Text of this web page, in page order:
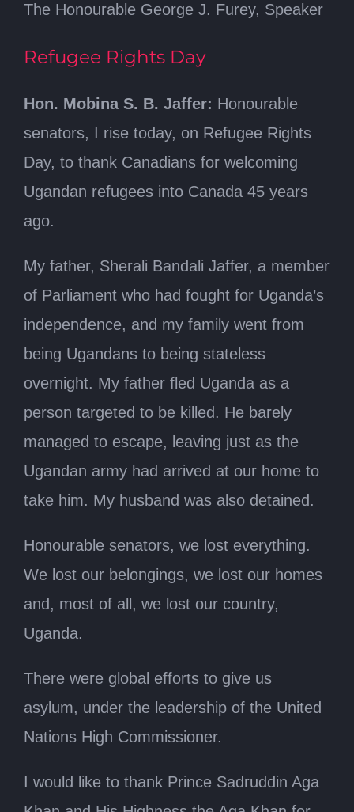
The Honourable George J. Furey, Speaker
Refugee Rights Day
Hon. Mobina S. B. Jaffer: Honourable
senators, I rise today, on Refugee Rights
Day, to thank Canadians for welcoming
Ugandan refugees into Canada 45 years
ago.
My father, Sherali Bandali Jaffer, a member
of Parliament who had fought for Uganda’s
independence, and my family went from
being Ugandans to being stateless
overnight. My father fled Uganda as a
person targeted to be killed. He barely
managed to escape, leaving just as the
Ugandan army had arrived at our home to
take him. My husband was also detained.
Honourable senators, we lost everything.
We lost our belongings, we lost our homes
and, most of all, we lost our country,
Uganda.
There were global efforts to give us
asylum, under the leadership of the United
Nations High Commissioner.
I would like to thank Prince Sadruddin Aga